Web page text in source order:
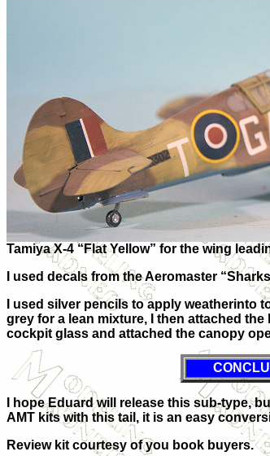
Tamiya X-4 “Flat Yellow” for the wing
I used decals from the Aeromaster
I used silver pencils to apply weatherinto
grey for a lean mixture, I then attached
cockpit glass and attached the canopy
I hope Eduard will release this sub-type,
AMT kits with this tail, it is an easy
Review kit courtesy of you book buyers.